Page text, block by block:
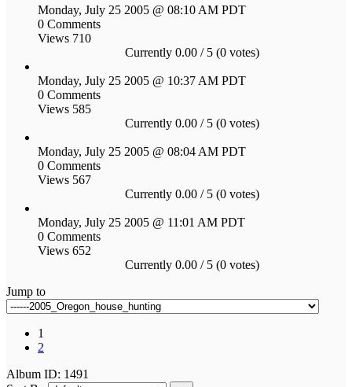
Monday, July 25 2005 @ 08:10 AM PDT
0 Comments
Views 710
Currently 0.00 / 5 (0 votes)
Monday, July 25 2005 @ 10:37 AM PDT
0 Comments
Views 585
Currently 0.00 / 5 (0 votes)
Monday, July 25 2005 @ 08:04 AM PDT
0 Comments
Views 567
Currently 0.00 / 5 (0 votes)
Monday, July 25 2005 @ 11:01 AM PDT
0 Comments
Views 652
Currently 0.00 / 5 (0 votes)
Jump to
1
2
Album ID: 1491